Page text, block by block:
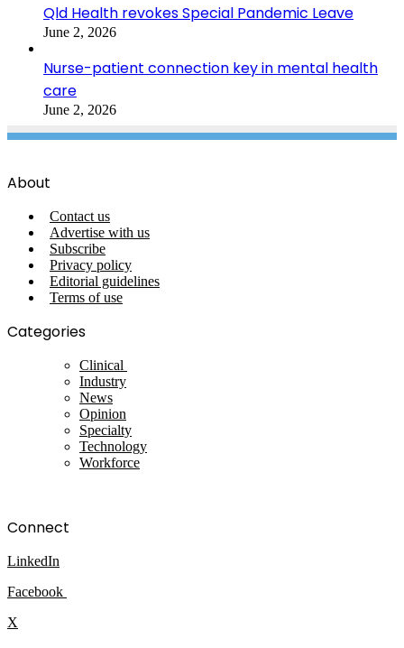
Qld Health revokes Special Pandemic Leave
June 2, 2026
Nurse-patient connection key in mental health
care
June 2, 2026
About
Contact us
Advertise with us
Subscribe
Privacy policy
Editorial guidelines
Terms of use
Categories
Clinical
Industry
News
Opinion
Specialty
Technology
Workforce
Connect
LinkedIn
Facebook
X